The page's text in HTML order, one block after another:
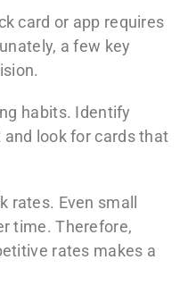
card or app requires
a few key
habits. Identify
look for cards that
rates. Even small
time. Therefore,
rates makes a